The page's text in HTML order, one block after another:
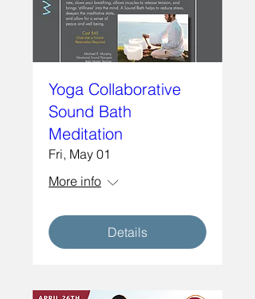
Yoga Collaborative
Sound Bath
Meditation
Fri, May 01
More info
Details